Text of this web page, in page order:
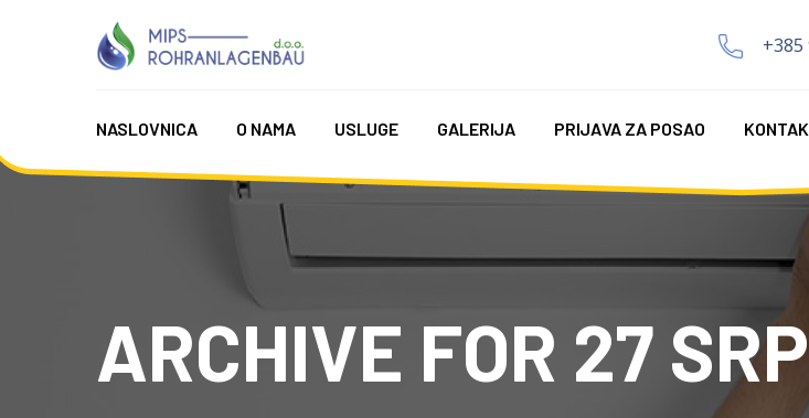
+385
NASLOVNICA O NAMA USLUGE GALERIJA PRIJAVA ZA POSAO
ARCHIVE FOR 27